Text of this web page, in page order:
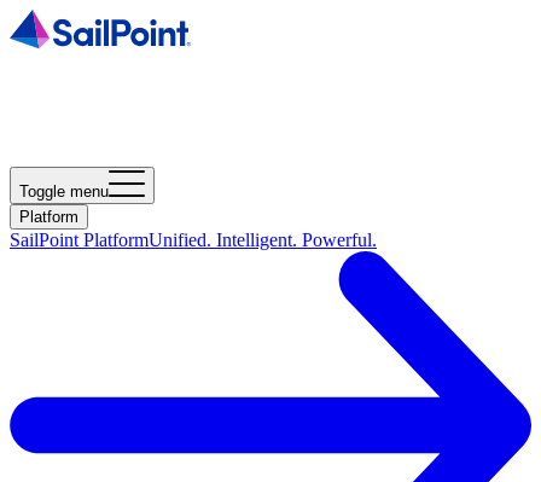
Toggle menu
Platform
SailPoint PlatformUnified. Intelligent. Powerful.